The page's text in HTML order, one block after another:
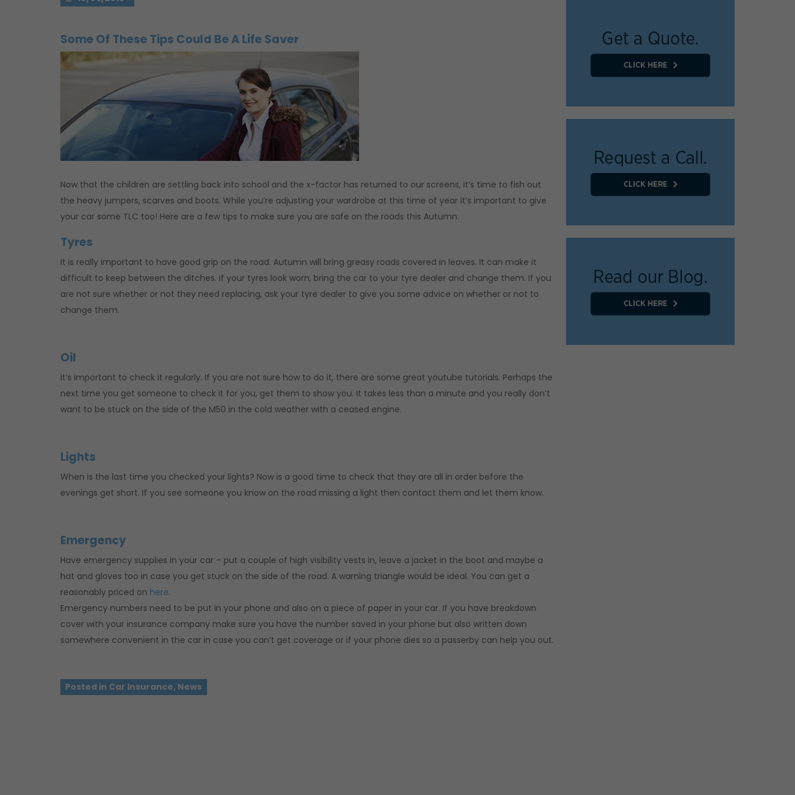
Some Of These Tips Could Be A Life Saver
Now that the children are settling back into school and the x-factor has returned to our screens, it’s time to fish out
the heavy jumpers, scarves and boots. While you’re adjusting your wardrobe at this time of year it’s important to give
your car some TLC too! Here are a few tips to make sure you are safe on the roads this Autumn.
Tyres
It is really important to have good grip on the road. Autumn will bring greasy roads covered in leaves. It can make it
difficult to keep between the ditches. If your tyres look worn, bring the car to your tyre dealer and change them. If you
are not sure whether or not they need replacing, ask your tyre dealer to give you some advice on whether or not to
change them.
Oil
It’s important to check it regularly. If you are not sure how to do it, there are some great youtube tutorials. Perhaps the
next time you get someone to check it for you, get them to show you. It takes less than a minute and you really don’t
want to be stuck on the side of the M50 in the cold weather with a ceased engine.
Lights
When is the last time you checked your lights? Now is a good time to check that they are all in order before the
evenings get short. If you see someone you know on the road missing a light then contact them and let them know.
Emergency
Have emergency supplies in your car – put a couple of high visibility vests in, leave a jacket in the boot and maybe a
hat and gloves too in case you get stuck on the side of the road. A warning triangle would be ideal. You can get a
reasonably priced on here.
Emergency numbers need to be put in your phone and also on a piece of paper in your car. If you have breakdown
cover with your insurance company make sure you have the number saved in your phone but also written down
somewhere convenient in the car in case you can’t get coverage or if your phone dies so a passerby can help you out.
Posted in Car Insurance, News